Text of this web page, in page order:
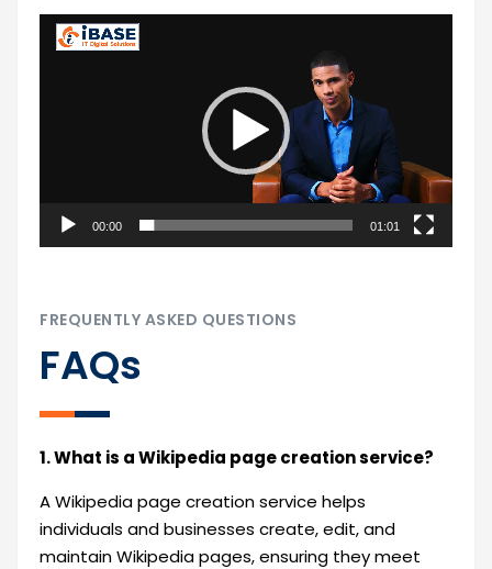
Video
Player
00:00 01:01
FREQUENTLY ASKED QUESTIONS
FAQs
1. What is a Wikipedia page creation service?
A Wikipedia page creation service helps
individuals and businesses create, edit, and
maintain Wikipedia pages, ensuring they meet